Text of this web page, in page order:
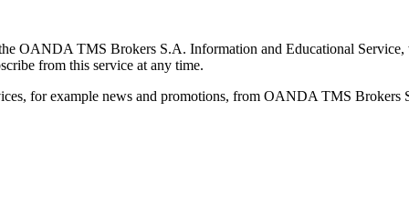
OANDA TMS Brokers S.A. Information and Educational Service,
from this service at any time.
for example news and promotions, from OANDA TMS Brokers